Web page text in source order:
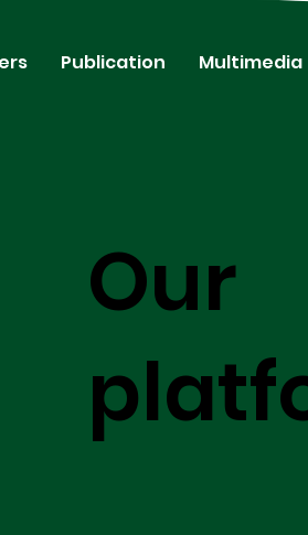
Publication Multimedia
Our